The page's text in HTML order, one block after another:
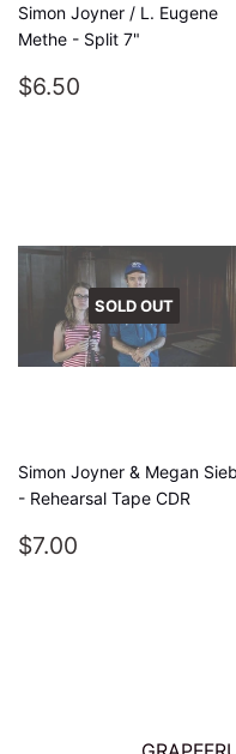
Simon Joyner / L. Eugene
Methe - Split 7"
REGULAR
$6.50
SOLD OUT
Simon Joyner & Megan
- Rehearsal Tape CDR
REGULAR
$7.00